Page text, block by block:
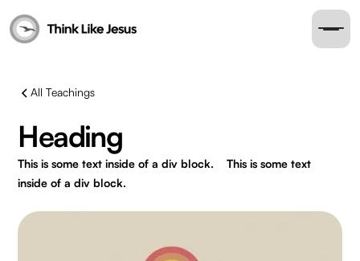
All Teachings
Heading
This is some text inside of a div block.
This is some text
inside of a div block.